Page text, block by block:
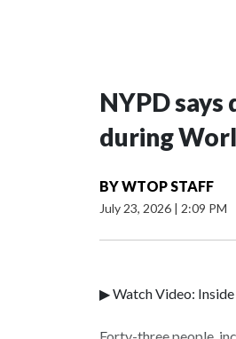
NYPD
during
BYWTOP STAFF
July 23, 2026 | 2:09 PM
▶ Watch Video: